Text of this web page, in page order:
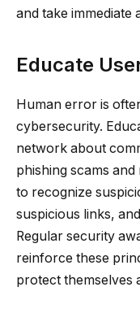
and take immediate
Educate
Human error is
cybersecurity.
network about
phishing scams
to recognize
suspicious links,
Regular security
reinforce these
protect themselves